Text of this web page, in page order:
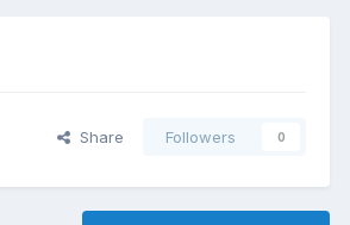
Share Followers 0